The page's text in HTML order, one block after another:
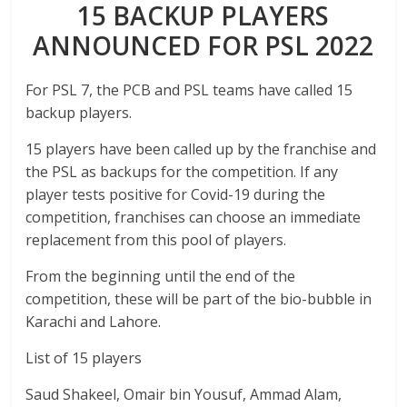
15 BACKUP PLAYERS
ANNOUNCED FOR PSL 2022
For PSL 7, the PCB and PSL teams have called 15
backup players.
15 players have been called up by the franchise and
the PSL as backups for the competition. If any
player tests positive for Covid-19 during the
competition, franchises can choose an immediate
replacement from this pool of players.
From the beginning until the end of the
competition, these will be part of the bio-bubble in
Karachi and Lahore.
List of 15 players
Saud Shakeel, Omair bin Yousuf, Ammad Alam,